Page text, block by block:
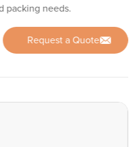
packing needs.
Request a Quote